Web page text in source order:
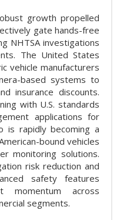
growth propelled
gate hands-free
NHTSA investigations
The United States
vehicle manufacturers
based systems to
insurance discounts.
with U.S. standards
applications for
is rapidly becoming a
bound vehicles
monitoring solutions.
risk reduction and
safety features
momentum across
segments.